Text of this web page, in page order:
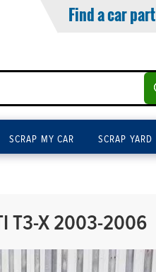
Find a car part
SCRAP MY CAR SCRAP YARD
T3-X 2003-2006